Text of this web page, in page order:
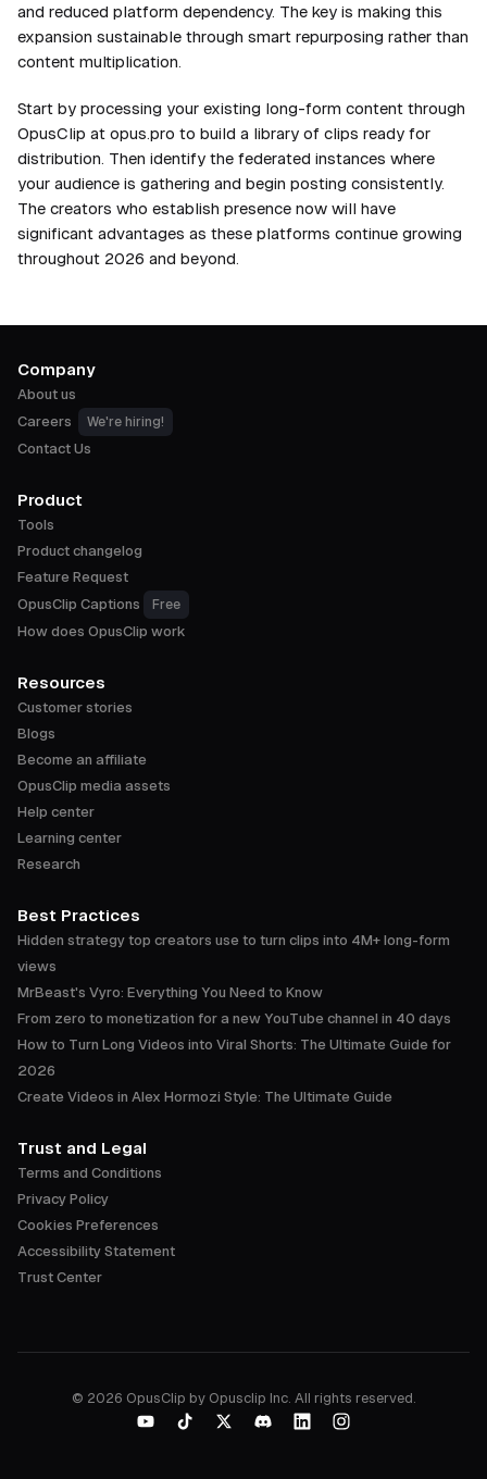
and reduced platform dependency. The key is making this
expansion sustainable through smart repurposing rather than
content multiplication.
Start by processing your existing long-form content through
OpusClip at opus.pro to build a library of clips ready for
distribution. Then identify the federated instances where
your audience is gathering and begin posting consistently.
The creators who establish presence now will have
significant advantages as these platforms continue growing
throughout 2026 and beyond.
Company
About us
Careers
We're hiring!
Contact Us
Product
Tools
Product changelog
Feature Request
OpusClip Captions
Free
How does OpusClip work
Resources
Customer stories
Blogs
Become an affiliate
OpusClip media assets
Help center
Learning center
Research
Best Practices
Hidden strategy top creators use to turn clips into 4M+ long-form
views
MrBeast's Vyro: Everything You Need to Know
From zero to monetization for a new YouTube channel in 40 days
How to Turn Long Videos into Viral Shorts: The Ultimate Guide for
2026
Create Videos in Alex Hormozi Style: The Ultimate Guide
Trust and Legal
Terms and Conditions
Privacy Policy
Cookies Preferences
Accessibility Statement
Trust Center
© 2026 OpusClip by Opusclip Inc. All rights reserved.